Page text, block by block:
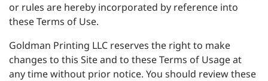
or rules are hereby incorporated by reference into
these Terms of Use.
Goldman Printing LLC reserves the right to make
changes to this Site and to these Terms of Usage at
any time without prior notice. You should review these